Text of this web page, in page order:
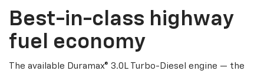
Best-in-class highway
fuel economy
The available Duramax® 3.0L Turbo-Diesel engine — the